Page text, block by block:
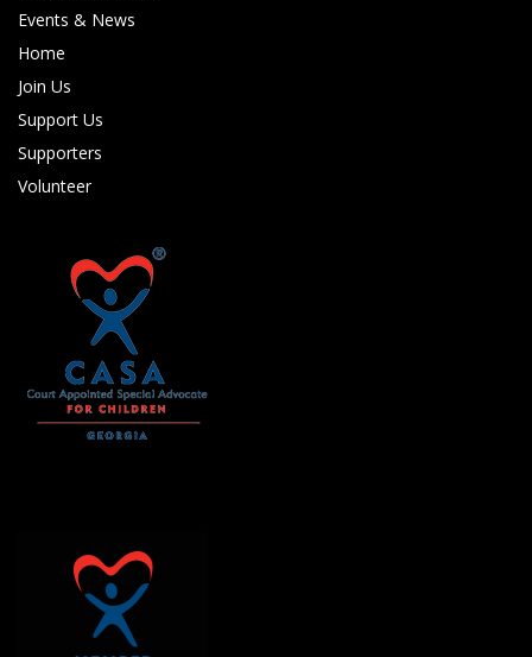
Events & News
Home
Join Us
Support Us
Supporters
Volunteer